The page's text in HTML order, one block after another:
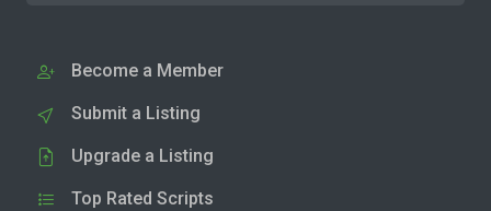
Become a Member
Submit a Listing
Upgrade a Listing
Top Rated Scripts